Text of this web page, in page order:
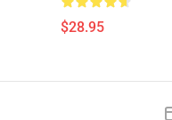
$28.95